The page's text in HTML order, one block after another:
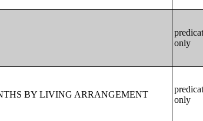
only
BY LIVING ARRANGEMENT
only